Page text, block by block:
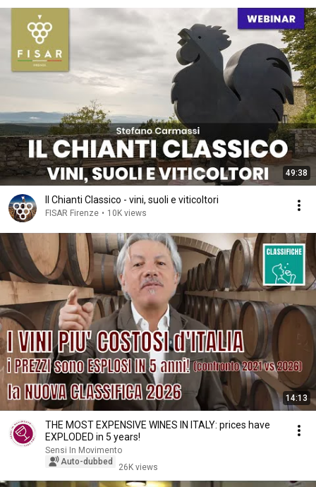
49:38
Il Chianti Classico - vini, suoli e viticoltori
FISAR Firenze • 10K views
14:13
THE MOST EXPENSIVE WINES IN ITALY: prices have
EXPLODED in 5 years!
Sensi In Movimento
Auto-dubbed
26K views